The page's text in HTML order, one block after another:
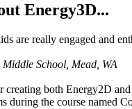
Energy3D...
are really engaged and
School, Mead, WA
both Energy2D
during the course